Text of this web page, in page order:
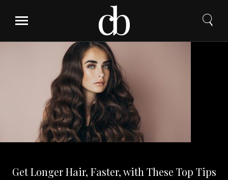
content
Get Longer Hair, Faster, with These Top Tips